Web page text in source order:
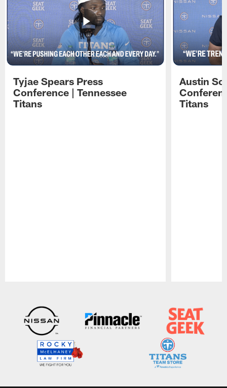
Tyjae Spears Press
Conference | Tennessee
Titans
Austin
Titans